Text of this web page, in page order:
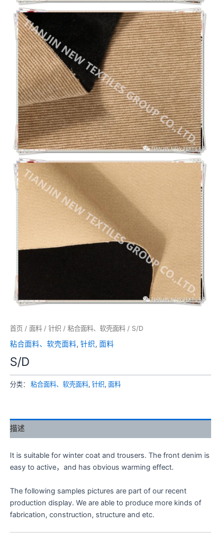
首页 / 面料 / 针织 / 粘合面料、软壳面料 / S/D
粘合面料、软壳面料, 针织, 面料
S/D
分类： 粘合面料、软壳面料, 针织, 面料
描述
It is suitable for winter coat and trousers. The front denim is
easy to active，and has obvious warming effect.
The following samples pictures are part of our recent
production display. We are able to produce more kinds of
fabrication, construction, structure and etc.